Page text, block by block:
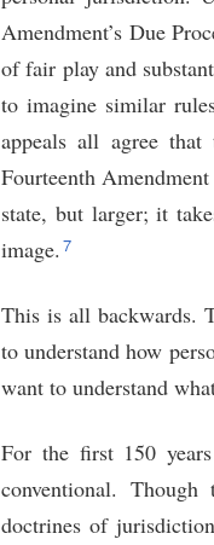
Amendment’s Due
of fair play and
to imagine similar
appeals all agree
Fourteenth
state, but larger; it
image. 7
This is all backwards.
to understand how
want to understand
For the first 150
conventional.
doctrines of